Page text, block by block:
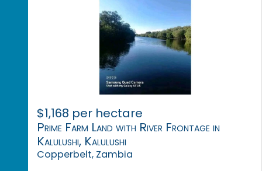
$1,168 per hectare
Prime Farm Land with River Frontage in
Kalulushi, Kalulushi
Copperbelt, Zambia